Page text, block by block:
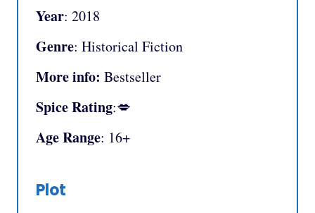
Year: 2018
Genre: Historical Fiction
More info: Bestseller
Spice Rating:💋
Age Range: 16+
Plot